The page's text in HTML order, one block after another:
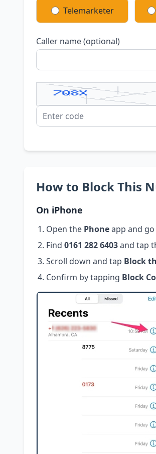
Telemarketer
Caller name (optional)
How to Block This
On iPhone
Open the Phoneapp and
Find 0161 282 6403and tap
Scroll down and tap Block
Confirm by tapping Block